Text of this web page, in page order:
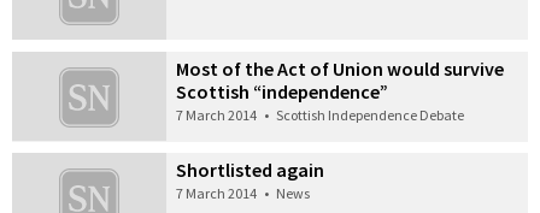
Most of the Act of Union would survive
Scottish “independence”
7 March 2014 • Scottish Independence Debate
Shortlisted again
7 March 2014 • News